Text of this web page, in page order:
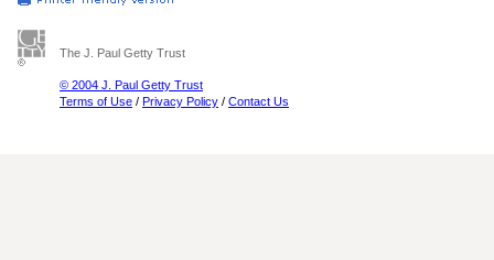
The J. Paul Getty Trust
© 2004 J. Paul Getty Trust
Terms of Use / Privacy Policy / Contact Us